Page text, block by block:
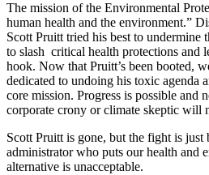
The mission of the Environmental
human health and the environment.”
Scott Pruitt tried his best to undermine
to slash critical health protections and
hook. Now that Pruitt’s been booted,
dedicated to undoing his toxic agenda
core mission. Progress is possible and
corporate crony or climate skeptic will
Scott Pruitt is gone, but the fight is just
administrator who puts our health and
alternative is unacceptable.